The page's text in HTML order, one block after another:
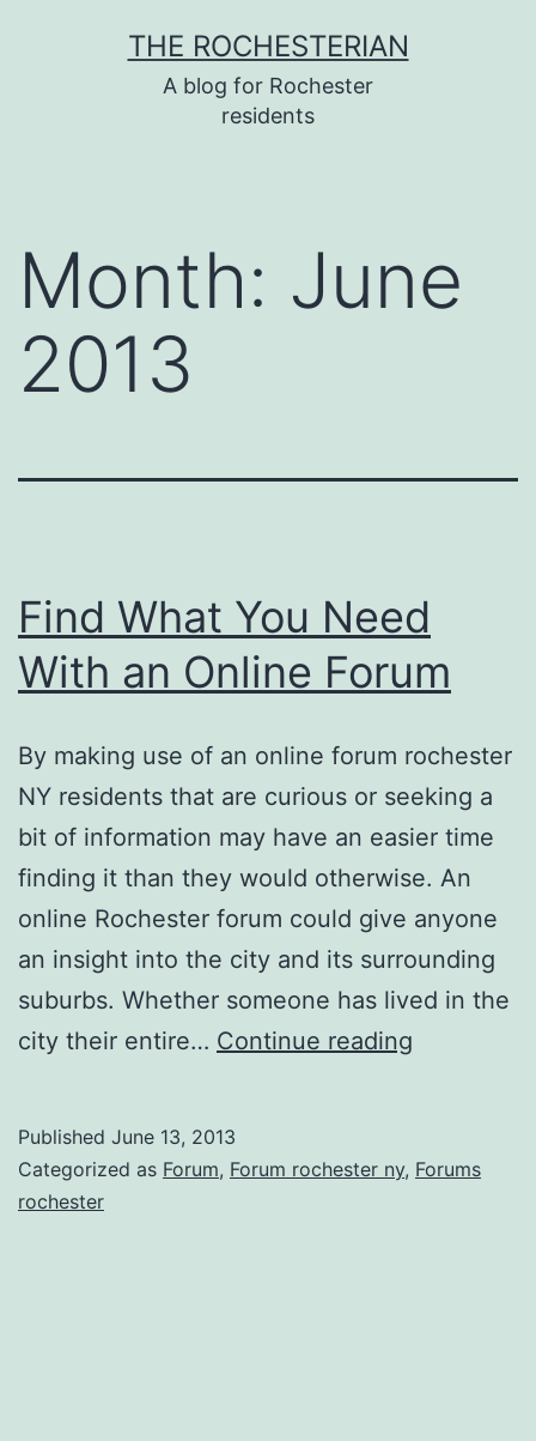
THE ROCHESTERIAN
A blog for Rochester
residents
Month: June
2013
Find What You Need
With an Online Forum
By making use of an online forum rochester
NY residents that are curious or seeking a
bit of information may have an easier time
finding it than they would otherwise. An
online Rochester forum could give anyone
an insight into the city and its surrounding
suburbs. Whether someone has lived in the
city their entire… Continue reading
Need
Published June 13, 2013
Categorized as Forum, Forum rochester ny, Forums
rochester